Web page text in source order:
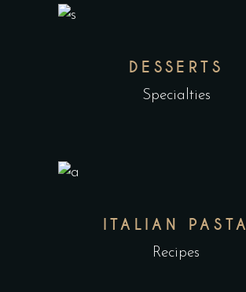
DESSERTS
Specialties
ITALIAN PASTA
Recipes